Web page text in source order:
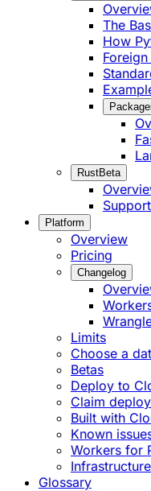
The
How
RustBeta
Platform
Overview
Pricing
Changelog
Limits
Choose a
Betas
Deploy to
Claim
Built with
Known
Workers for
Glossary